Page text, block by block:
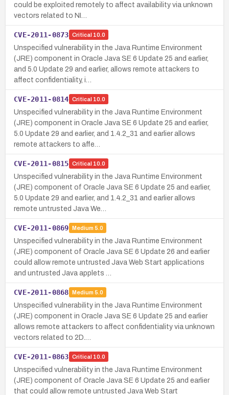
could be exploited remotely to affect availability via unknown
vectors related to NI…
CVE-2011-0873 Critical 10.0
Unspecified vulnerability in the Java Runtime Environment
(JRE) component in Oracle Java SE 6 Update 25 and earlier,
and 5.0 Update 29 and earlier, allows remote attackers to
affect confidentiality, i…
CVE-2011-0814 Critical 10.0
Unspecified vulnerability in the Java Runtime Environment
(JRE) component in Oracle Java SE 6 Update 25 and earlier,
5.0 Update 29 and earlier, and 1.4.2_31 and earlier allows
remote attackers to affe…
CVE-2011-0815 Critical 10.0
Unspecified vulnerability in the Java Runtime Environment
(JRE) component of Oracle Java SE 6 Update 25 and earlier,
5.0 Update 29 and earlier, and 1.4.2_31 and earlier allows
remote untrusted Java We…
CVE-2011-0869 Medium 5.0
Unspecified vulnerability in the Java Runtime Environment
(JRE) component of Oracle Java SE 6 Update 26 and earlier
could allow remote untrusted Java Web Start applications
and untrusted Java applets …
CVE-2011-0868 Medium 5.0
Unspecified vulnerability in the Java Runtime Environment
(JRE) component in Oracle Java SE 6 Update 25 and earlier
allows remote attackers to affect confidentiality via unknown
vectors related to 2D.…
CVE-2011-0863 Critical 10.0
Unspecified vulnerability in the Java Runtime Environment
(JRE) component of Oracle Java SE 6 Update 25 and earlier
that could allow remote untrusted Java Web Start